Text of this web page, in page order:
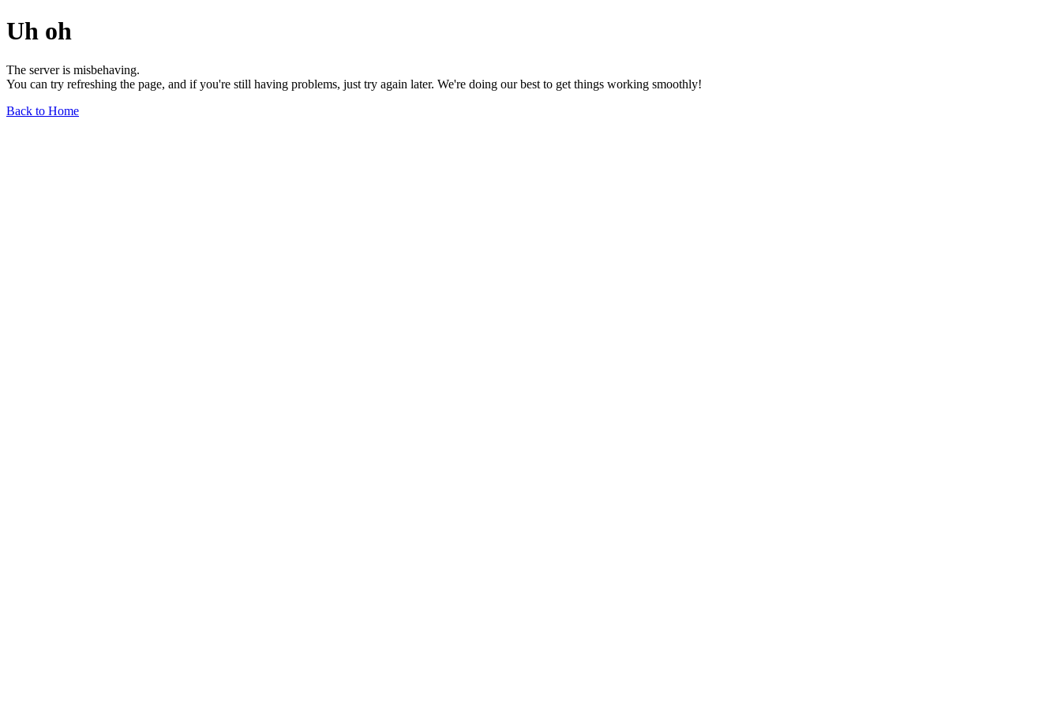
Uh oh
The server is misbehaving.
You can try refreshing the page, and if you're still having problems, just try again later. We're doing our best to get things working smoothly!
Back to Home